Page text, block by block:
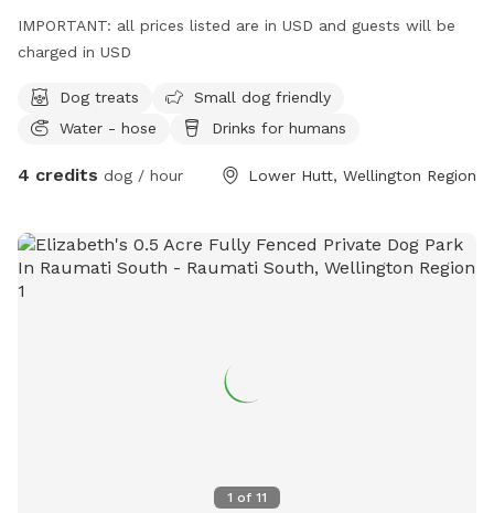
IMPORTANT: all prices listed are in USD and guests will be
charged in USD
Dog treats
Small dog friendly
Water - hose
Drinks for humans
4 credits dog / hour Lower Hutt, Wellington Region
1 of 11